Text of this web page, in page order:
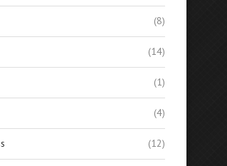
(8)
(14)
(1)
(4)
(12)